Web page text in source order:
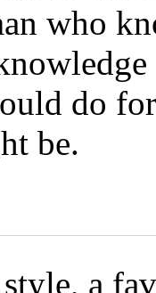
who
do
be.
a